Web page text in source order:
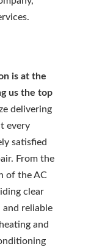
is at the
us the top
delivering
every
satisfied
From the
of the AC
clear
reliable
and